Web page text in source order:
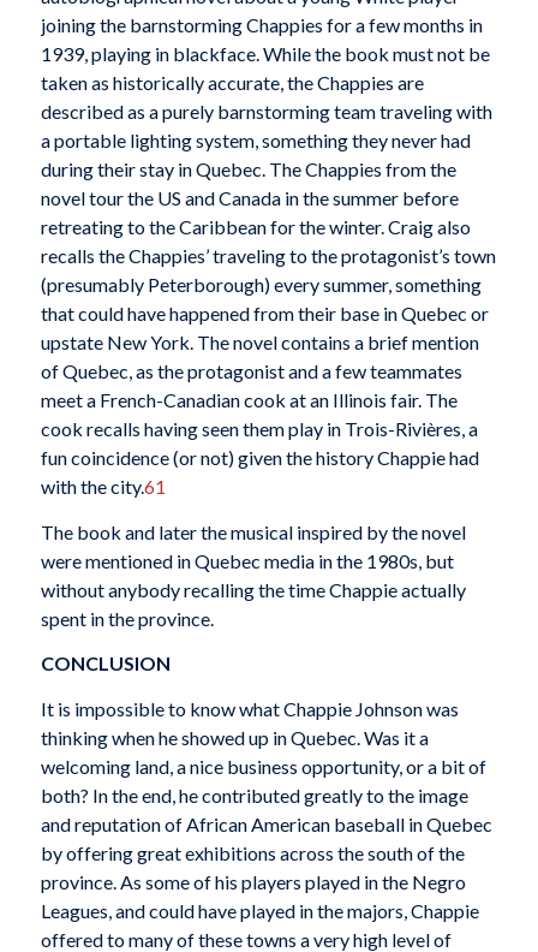
joining the barnstorming Chappies for a few months in
1939, playing in blackface. While the book must not be
taken as historically accurate, the Chappies are
described as a purely barnstorming team traveling with
a portable lighting system, something they never had
during their stay in Quebec. The Chappies from the
novel tour the US and Canada in the summer before
retreating to the Caribbean for the winter. Craig also
recalls the Chappies’ traveling to the protagonist’s town
(presumably Peterborough) every summer, something
that could have happened from their base in Quebec or
upstate New York. The novel contains a brief mention
of Quebec, as the protagonist and a few teammates
meet a French-Canadian cook at an Illinois fair. The
cook recalls having seen them play in Trois-Rivières, a
fun coincidence (or not) given the history Chappie had
with the city.61
The book and later the musical inspired by the novel
were mentioned in Quebec media in the 1980s, but
without anybody recalling the time Chappie actually
spent in the province.
CONCLUSION
It is impossible to know what Chappie Johnson was
thinking when he showed up in Quebec. Was it a
welcoming land, a nice business opportunity, or a bit of
both? In the end, he contributed greatly to the image
and reputation of African American baseball in Quebec
by offering great exhibitions across the south of the
province. As some of his players played in the Negro
Leagues, and could have played in the majors, Chappie
offered to many of these towns a very high level of